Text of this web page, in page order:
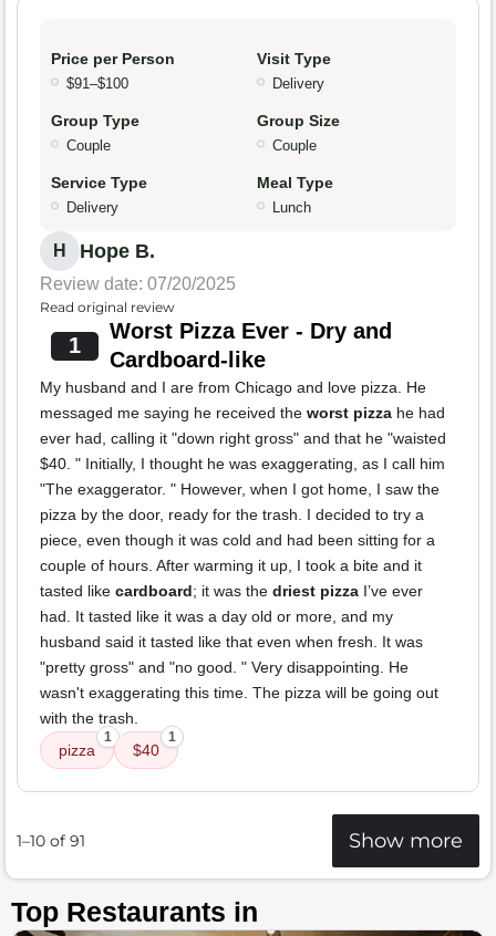
Price per Person
$91–$100
Visit Type
Delivery
Group Type
Couple
Group Size
Couple
Service Type
Delivery
Meal Type
Lunch
H Hope B.
Review date: 07/20/2025
Read original review
1
Worst Pizza Ever - Dry and
Cardboard-like
My husband and I are from Chicago and love pizza. He
messaged me saying he received the worst pizza he had
ever had, calling it "down right gross" and that he "waisted
$40. " Initially, I thought he was exaggerating, as I call him
"The exaggerator. " However, when I got home, I saw the
pizza by the door, ready for the trash. I decided to try a
piece, even though it was cold and had been sitting for a
couple of hours. After warming it up, I took a bite and it
tasted like cardboard; it was the driest pizza I’ve ever
had. It tasted like it was a day old or more, and my
husband said it tasted like that even when fresh. It was
"pretty gross" and "no good. " Very disappointing. He
wasn't exaggerating this time. The pizza will be going out
with the trash.
pizza
1
$40
1
1–10 of 91 Show more
Top Restaurants in